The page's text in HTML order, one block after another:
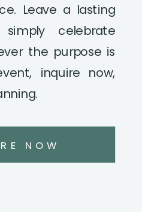
NOW
Leave a lasting
celebrate
the purpose is
inquire now,